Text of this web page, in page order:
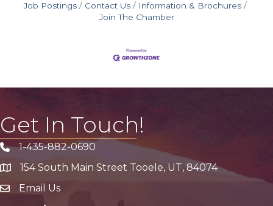
Job Postings
Contact Us
Information & Brochures
Join The Chamber
Get In Touch!
Phone icon
1-435-882-0690
address154 South Main Street Tooele, UT, 84074
email address
Email Us